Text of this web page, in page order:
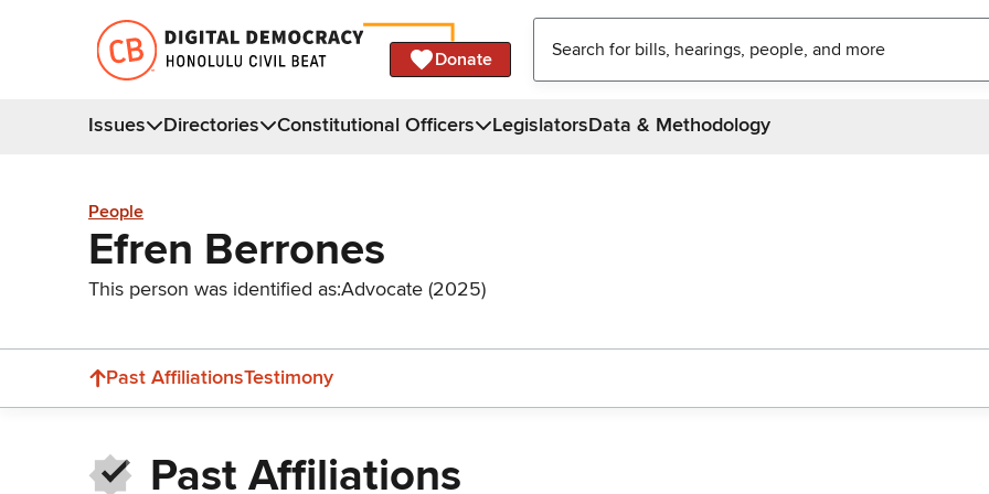
Donate
Issues Directories Constitutional Officers LegislatorsData & Methodology
People
Efren Berrones
This person was identified as:Advocate (2025)
Past AffiliationsTestimony
Past Affiliations